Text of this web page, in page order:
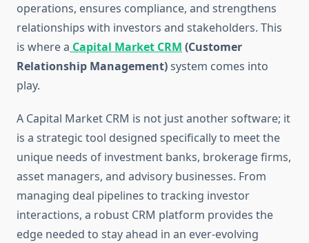
operations, ensures compliance, and strengthens
relationships with investors and stakeholders. This
is where a Capital Market CRM (Customer
Relationship Management)system comes into
play.
A Capital Market CRM is not just another software; it
is a strategic tool designed specifically to meet the
unique needs of investment banks, brokerage firms,
asset managers, and advisory businesses. From
managing deal pipelines to tracking investor
interactions, a robust CRM platform provides the
edge needed to stay ahead in an ever-evolving